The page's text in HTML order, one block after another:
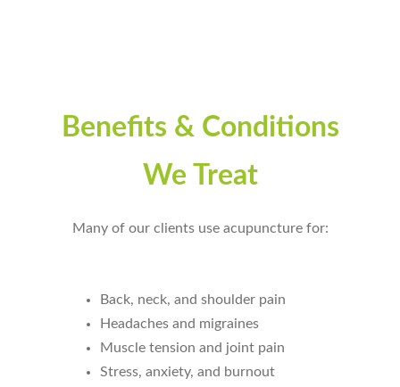
Benefits & Conditions
We Treat
Many of our clients use acupuncture for:
Back, neck, and shoulder pain
Headaches and migraines
Muscle tension and joint pain
Stress, anxiety, and burnout